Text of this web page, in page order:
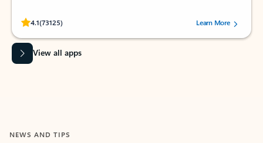
4.1(73125)
Rated (#=ratingAverage#) stars out of 5 stars, by 73125 users.Learn More
View all apps
NEWS AND TIPS